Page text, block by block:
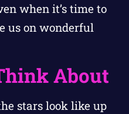
when it’s time to
us on wonderful
About
stars look like up